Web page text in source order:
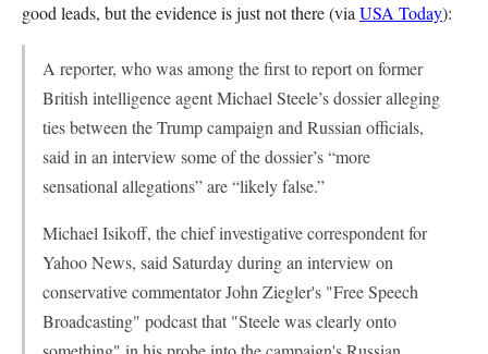
good leads, but the evidence is just not there (via USA Today):
A reporter, who was among the first to report on former
British intelligence agent Michael Steele’s dossier alleging
ties between the Trump campaign and Russian officials,
said in an interview some of the dossier’s “more
sensational allegations” are “likely false.”
Michael Isikoff, the chief investigative correspondent for
Yahoo News, said Saturday during an interview on
conservative commentator John Ziegler's "Free Speech
Broadcasting" podcast that "Steele was clearly onto